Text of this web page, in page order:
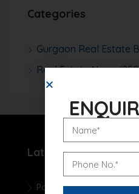
Categories
Gurgaon Real Estate
Real Estate News
Latest Projects
Pareena Micasa